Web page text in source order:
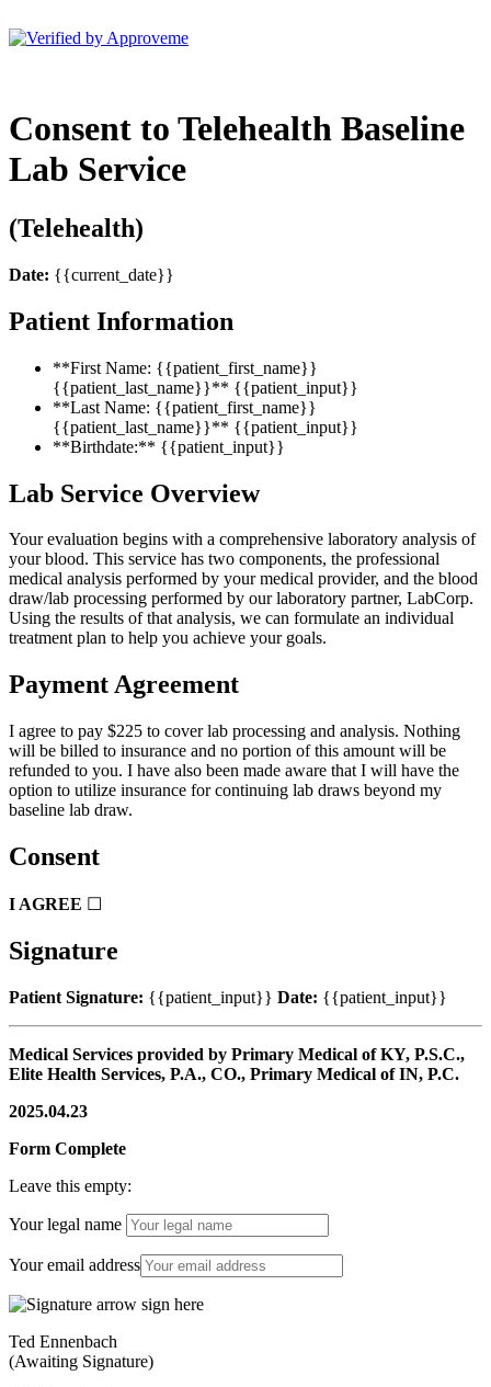
Consent to Telehealth Baseline
Lab Service
(Telehealth)
Date: {{current_date}}
Patient Information
**First Name: {{patient_first_name}}
{{patient_last_name}}** {{patient_input}}
**Last Name: {{patient_first_name}}
{{patient_last_name}}** {{patient_input}}
**Birthdate:** {{patient_input}}
Lab Service Overview
Your evaluation begins with a comprehensive laboratory analysis of
your blood. This service has two components, the professional
medical analysis performed by your medical provider, and the blood
draw/lab processing performed by our laboratory partner, LabCorp.
Using the results of that analysis, we can formulate an individual
treatment plan to help you achieve your goals.
Payment Agreement
I agree to pay $225 to cover lab processing and analysis. Nothing
will be billed to insurance and no portion of this amount will be
refunded to you. I have also been made aware that I will have the
option to utilize insurance for continuing lab draws beyond my
baseline lab draw.
Consent
I AGREE ☐
Signature
Patient Signature: {{patient_input}} Date: {{patient_input}}
Medical Services provided by Primary Medical of KY, P.S.C.,
Elite Health Services, P.A., CO., Primary Medical of IN, P.C.
2025.04.23
Form Complete
Leave this empty:
Your legal name
Your email address
Ted Ennenbach
(Awaiting Signature)